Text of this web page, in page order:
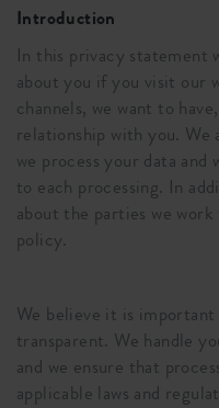
Introduction
In this privacy statement
about you if you visit our
channels, we want to
relationship with you. We
we process your data
to each processing. In
about the parties we
policy.
We believe it is
transparent. We handle
and we ensure that
applicable laws and